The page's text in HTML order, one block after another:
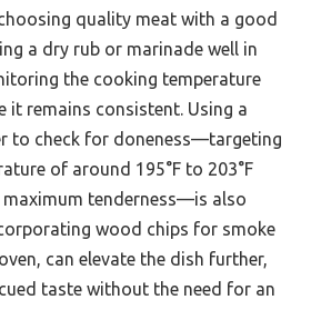
quality meat with a good
a dry rub or marinade well in
the cooking temperature
it remains consistent. Using a
to check for doneness—targeting
of around 195°F to 203°F
maximum tenderness—is also
wood chips for smoke
can elevate the dish further,
taste without the need for an